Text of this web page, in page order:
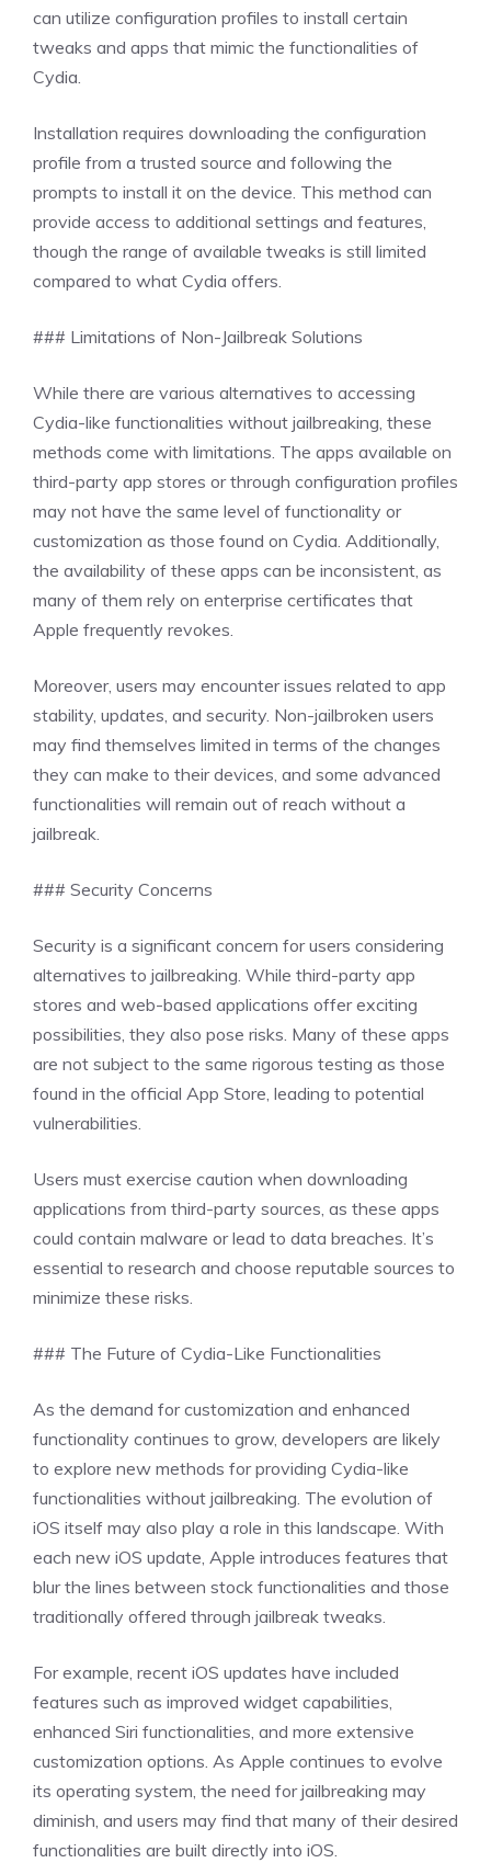
can utilize configuration profiles to install certain
tweaks and apps that mimic the functionalities of
Cydia.
Installation requires downloading the configuration
profile from a trusted source and following the
prompts to install it on the device. This method can
provide access to additional settings and features,
though the range of available tweaks is still limited
compared to what Cydia offers.
### Limitations of Non-Jailbreak Solutions
While there are various alternatives to accessing
Cydia-like functionalities without jailbreaking, these
methods come with limitations. The apps available on
third-party app stores or through configuration profiles
may not have the same level of functionality or
customization as those found on Cydia. Additionally,
the availability of these apps can be inconsistent, as
many of them rely on enterprise certificates that
Apple frequently revokes.
Moreover, users may encounter issues related to app
stability, updates, and security. Non-jailbroken users
may find themselves limited in terms of the changes
they can make to their devices, and some advanced
functionalities will remain out of reach without a
jailbreak.
### Security Concerns
Security is a significant concern for users considering
alternatives to jailbreaking. While third-party app
stores and web-based applications offer exciting
possibilities, they also pose risks. Many of these apps
are not subject to the same rigorous testing as those
found in the official App Store, leading to potential
vulnerabilities.
Users must exercise caution when downloading
applications from third-party sources, as these apps
could contain malware or lead to data breaches. It’s
essential to research and choose reputable sources to
minimize these risks.
### The Future of Cydia-Like Functionalities
As the demand for customization and enhanced
functionality continues to grow, developers are likely
to explore new methods for providing Cydia-like
functionalities without jailbreaking. The evolution of
iOS itself may also play a role in this landscape. With
each new iOS update, Apple introduces features that
blur the lines between stock functionalities and those
traditionally offered through jailbreak tweaks.
For example, recent iOS updates have included
features such as improved widget capabilities,
enhanced Siri functionalities, and more extensive
customization options. As Apple continues to evolve
its operating system, the need for jailbreaking may
diminish, and users may find that many of their desired
functionalities are built directly into iOS.